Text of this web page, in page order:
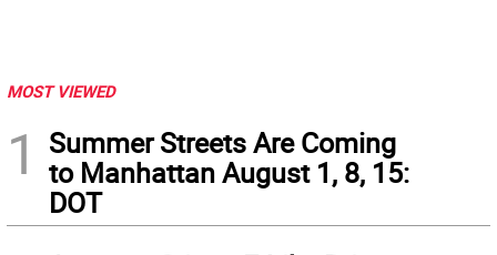
MOST VIEWED
1
Summer Streets Are Coming
to Manhattan August 1, 8, 15:
DOT